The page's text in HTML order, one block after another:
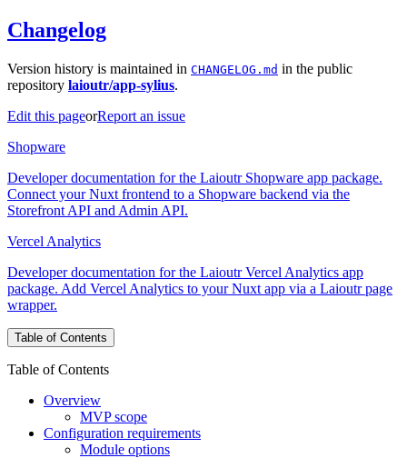
Changelog
Version history is maintained in CHANGELOG.md in the public
repository laioutr/app-sylius.
Edit this pageorReport an issue
Shopware
Developer documentation for the Laioutr Shopware app package.
Connect your Nuxt frontend to a Shopware backend via the
Storefront API and Admin API.
Vercel Analytics
Developer documentation for the Laioutr Vercel Analytics app
package. Add Vercel Analytics to your Nuxt app via a Laioutr page
wrapper.
Table of Contents
Table of Contents
Overview
MVP scope
Configuration requirements
Module options